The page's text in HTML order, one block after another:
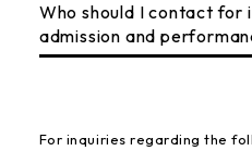
Who should I contact for
admission and
For inquiries regarding the